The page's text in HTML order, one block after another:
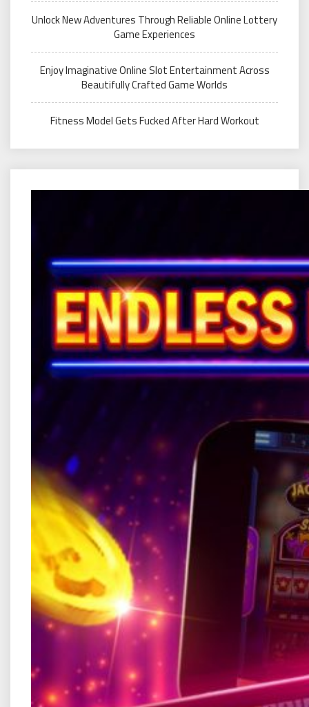
Unlock New Adventures Through Reliable Online Lottery
Game Experiences
Enjoy Imaginative Online Slot Entertainment Across
Beautifully Crafted Game Worlds
Fitness Model Gets Fucked After Hard Workout